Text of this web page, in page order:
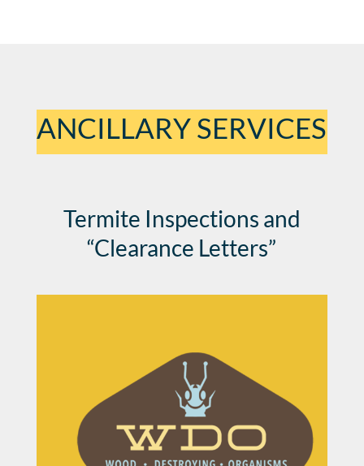
ANCILLARY SERVICES
Termite Inspections and
“Clearance Letters”